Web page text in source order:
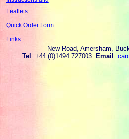
Leaflets
Quick Order Form
Links
New Road, Amersham,
Tel: +44 (0)1494 727003 Email: